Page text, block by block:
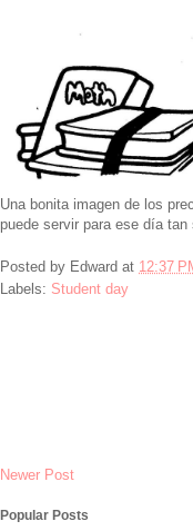
Una bonita imagen de los
puede servir para ese día
Posted by Edward at 12:37
Labels: Student day
Newer Post
Popular Posts